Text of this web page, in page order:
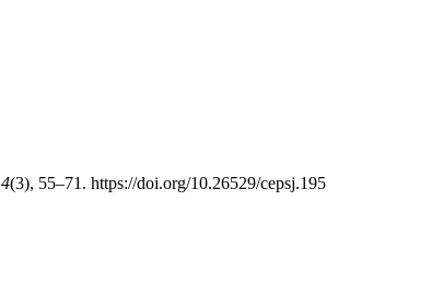
4(3), 55–71. https://doi.org/10.26529/cepsj.195